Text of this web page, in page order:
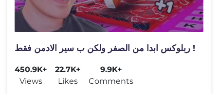
ربلوكس ابدا من الصفر ولكن ب سير الادمن فقط !
450.9K+
Views
22.7K+
Likes
9.9K+
Comments